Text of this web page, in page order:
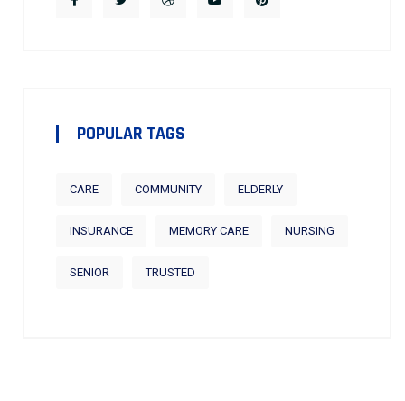
POPULAR TAGS
CARE COMMUNITY ELDERLY
INSURANCE MEMORY CARE NURSING
SENIOR TRUSTED